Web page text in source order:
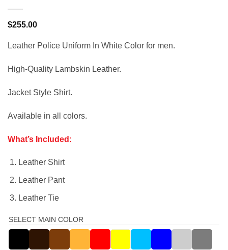
$255.00
Leather Police Uniform In White Color for men.
High-Quality Lambskin Leather.
Jacket Style Shirt.
Available in all colors.
What’s Included:
Leather Shirt
Leather Pant
Leather Tie
SELECT MAIN COLOR